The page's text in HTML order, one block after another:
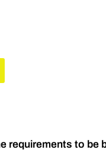
requirements to be